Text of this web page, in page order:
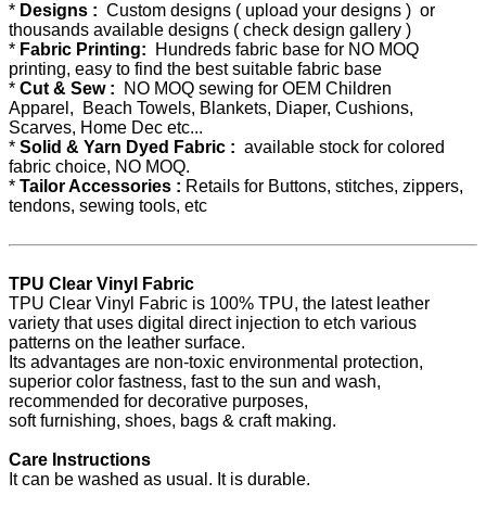
* Designs : Custom designs ( upload your designs ) or
thousands available designs ( check design gallery )
* Fabric Printing: Hundreds fabric base for NO MOQ
printing, easy to find the best suitable fabric base
* Cut & Sew : NO MOQ sewing for OEM Children
Apparel, Beach Towels, Blankets, Diaper, Cushions,
Scarves, Home Dec etc...
* Solid & Yarn Dyed Fabric : available stock for colored
fabric choice, NO MOQ.
* Tailor Accessories : Retails for Buttons, stitches, zippers,
tendons, sewing tools, etc
TPU Clear Vinyl Fabric
TPU Clear Vinyl Fabric is 100% TPU, the latest leather
variety that uses digital direct injection to etch various
patterns on the leather surface.
Its advantages are non-toxic environmental protection,
superior color fastness, fast to the sun and wash,
recommended for decorative purposes,
soft furnishing, shoes, bags & craft making.
Care Instructions
It can be washed as usual. It is durable.